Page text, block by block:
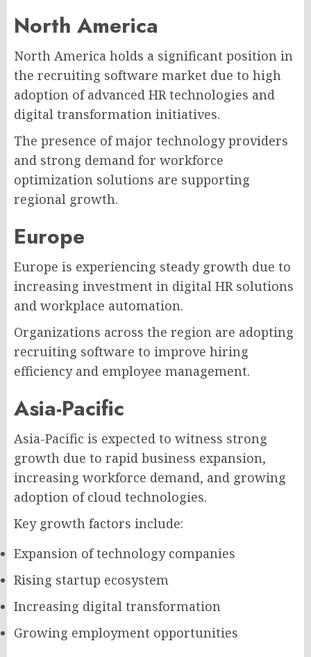
North America
North America holds a significant position in
the recruiting software market due to high
adoption of advanced HR technologies and
digital transformation initiatives.
The presence of major technology providers
and strong demand for workforce
optimization solutions are supporting
regional growth.
Europe
Europe is experiencing steady growth due to
increasing investment in digital HR solutions
and workplace automation.
Organizations across the region are adopting
recruiting software to improve hiring
efficiency and employee management.
Asia-Pacific
Asia-Pacific is expected to witness strong
growth due to rapid business expansion,
increasing workforce demand, and growing
adoption of cloud technologies.
Key growth factors include:
Expansion of technology companies
Rising startup ecosystem
Increasing digital transformation
Growing employment opportunities